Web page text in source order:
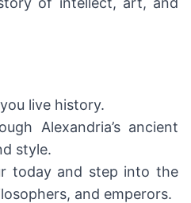
live history.
Alexandria’s ancient
style.
today and step into the
and emperors.